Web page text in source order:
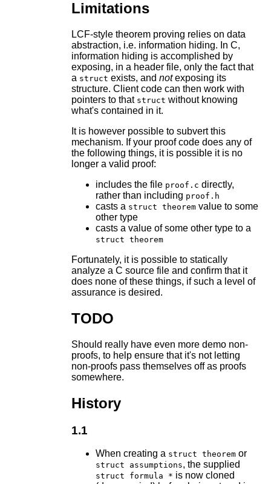
Limitations
LCF-style theorem proving relies on data
abstraction, i.e. information hiding. In C,
information hiding is accomplished by
exposing, in a header file, only the fact that
a struct exists, and notexposing its
structure. Client code can then work with
pointers to that struct without knowing
what's contained in it.
It is however possible to subvert this
mechanism. If your proof code does any of
the following things, it is possible it is no
longer a valid proof:
includes the file proof.c directly,
rather than including proof.h
casts a struct theoremvalue to some
other type
casts a value of some other type to a
struct theorem
Fortunately, it is possible to statically
analyze a C source file and confirm that it
does none of these things, if such a level of
assurance is desired.
TODO
Should really have even more demo non-
proofs, to help ensure that it's not letting
non-proofs pass themselves off as proofs
somewhere.
History
1.1
When creating a struct theoremor
struct assumptions, the supplied
struct formula * is now cloned